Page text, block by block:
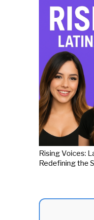
Rising Voices:
Redefining the